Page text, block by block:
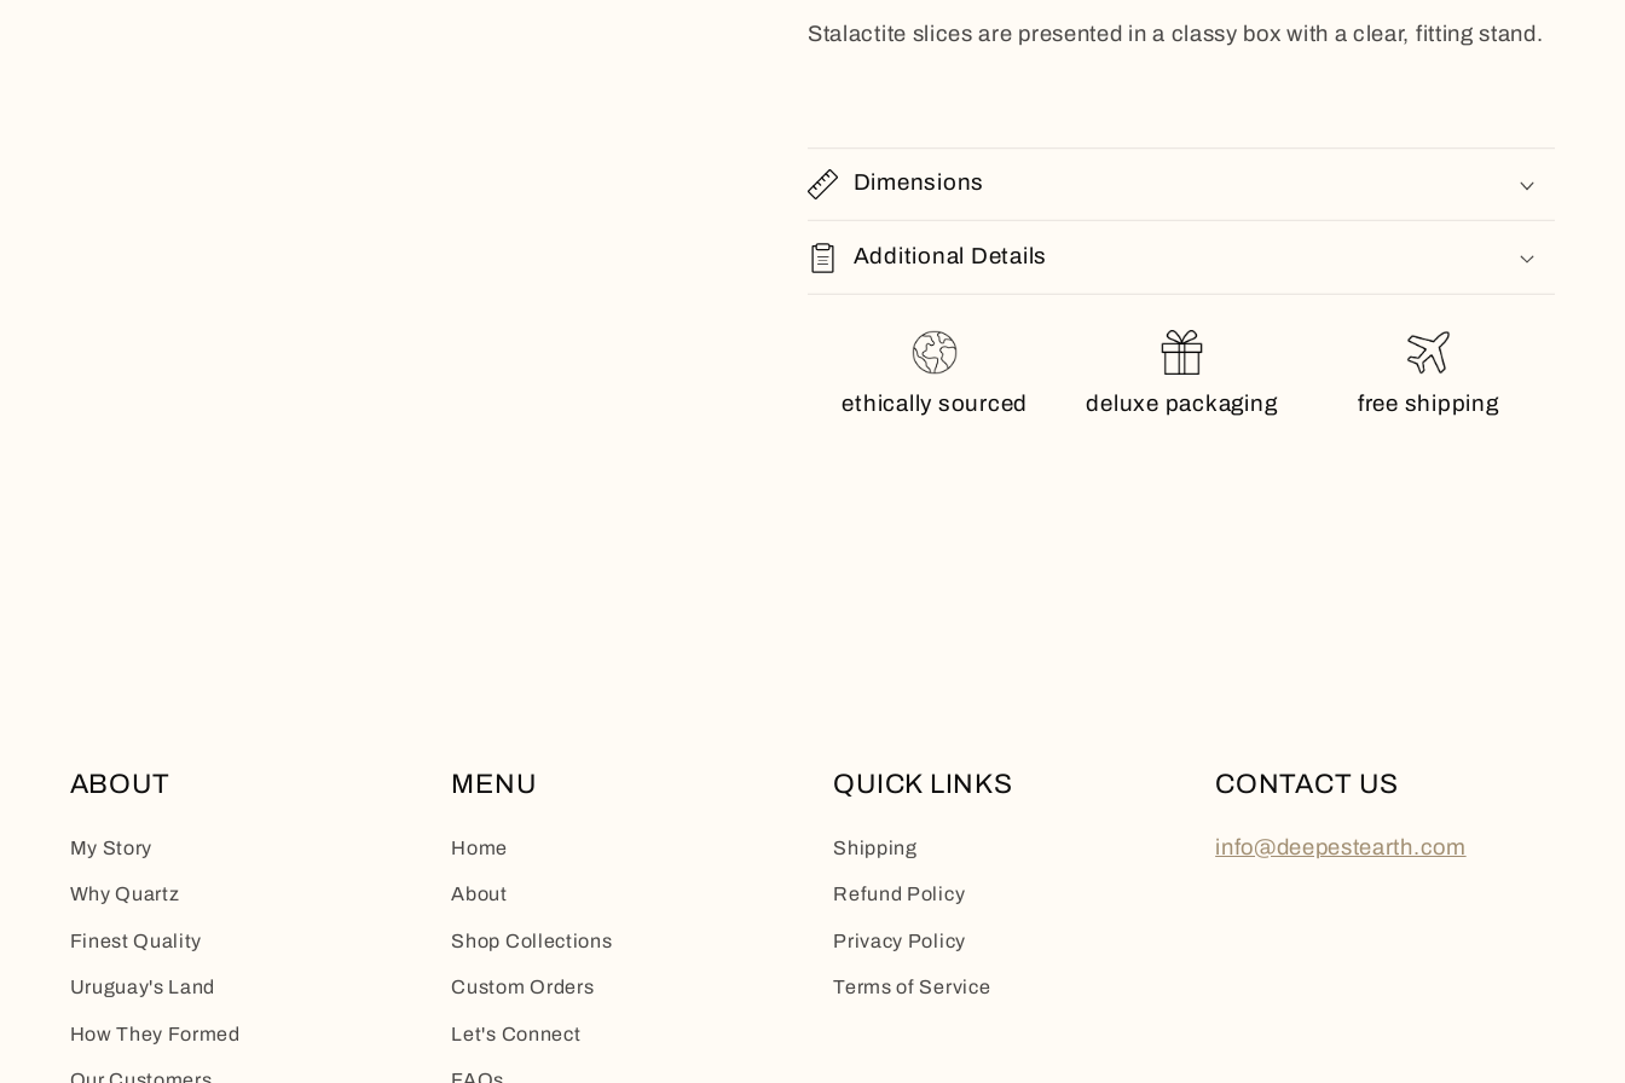
Stalactite slices are presented in a classy box with a clear, fitting stand.
Dimensions
Additional Details
ethically sourced deluxe packaging free shipping
ABOUT
My Story
Why Quartz
Finest Quality
Uruguay's Land
How They Formed
MENU
Home
About
Shop Collections
Custom Orders
Let's Connect
QUICK LINKS
Shipping
Refund Policy
Privacy Policy
Terms of Service
CONTACT US
info@deepestearth.com